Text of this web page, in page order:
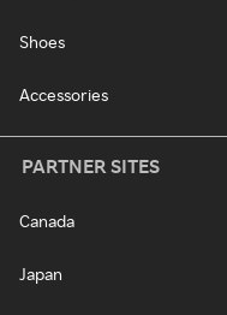
Shoes
Accessories
PARTNER SITES
Canada
Japan